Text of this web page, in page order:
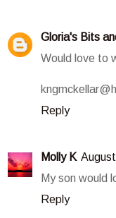
Gloria's Bits
Would love to
Reply
Molly K
My son would
Reply